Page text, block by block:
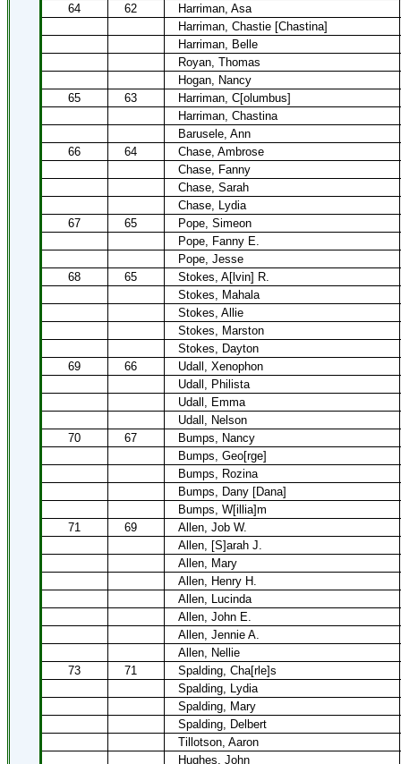
64
62
Harriman, Asa
Harriman, Chastie [Chastina]
Harriman, Belle
Royan, Thomas
Hogan, Nancy
65
63
Harriman, C[olumbus]
Harriman, Chastina
Barusele, Ann
66
64
Chase, Ambrose
Chase, Fanny
Chase, Sarah
Chase, Lydia
67
65
Pope, Simeon
Pope, Fanny E.
Pope, Jesse
68
65
Stokes, A[lvin] R.
Stokes, Mahala
Stokes, Allie
Stokes, Marston
Stokes, Dayton
69
66
Udall, Xenophon
Udall, Philista
Udall, Emma
Udall, Nelson
70
67
Bumps, Nancy
Bumps, Geo[rge]
Bumps, Rozina
Bumps, Dany [Dana]
Bumps, W[illia]m
71
69
Allen, Job W.
Allen, [S]arah J.
Allen, Mary
Allen, Henry H.
Allen, Lucinda
Allen, John E.
Allen, Jennie A.
Allen, Nellie
73
71
Spalding, Cha[rle]s
Spalding, Lydia
Spalding, Mary
Spalding, Delbert
Tillotson, Aaron
Hughes, John